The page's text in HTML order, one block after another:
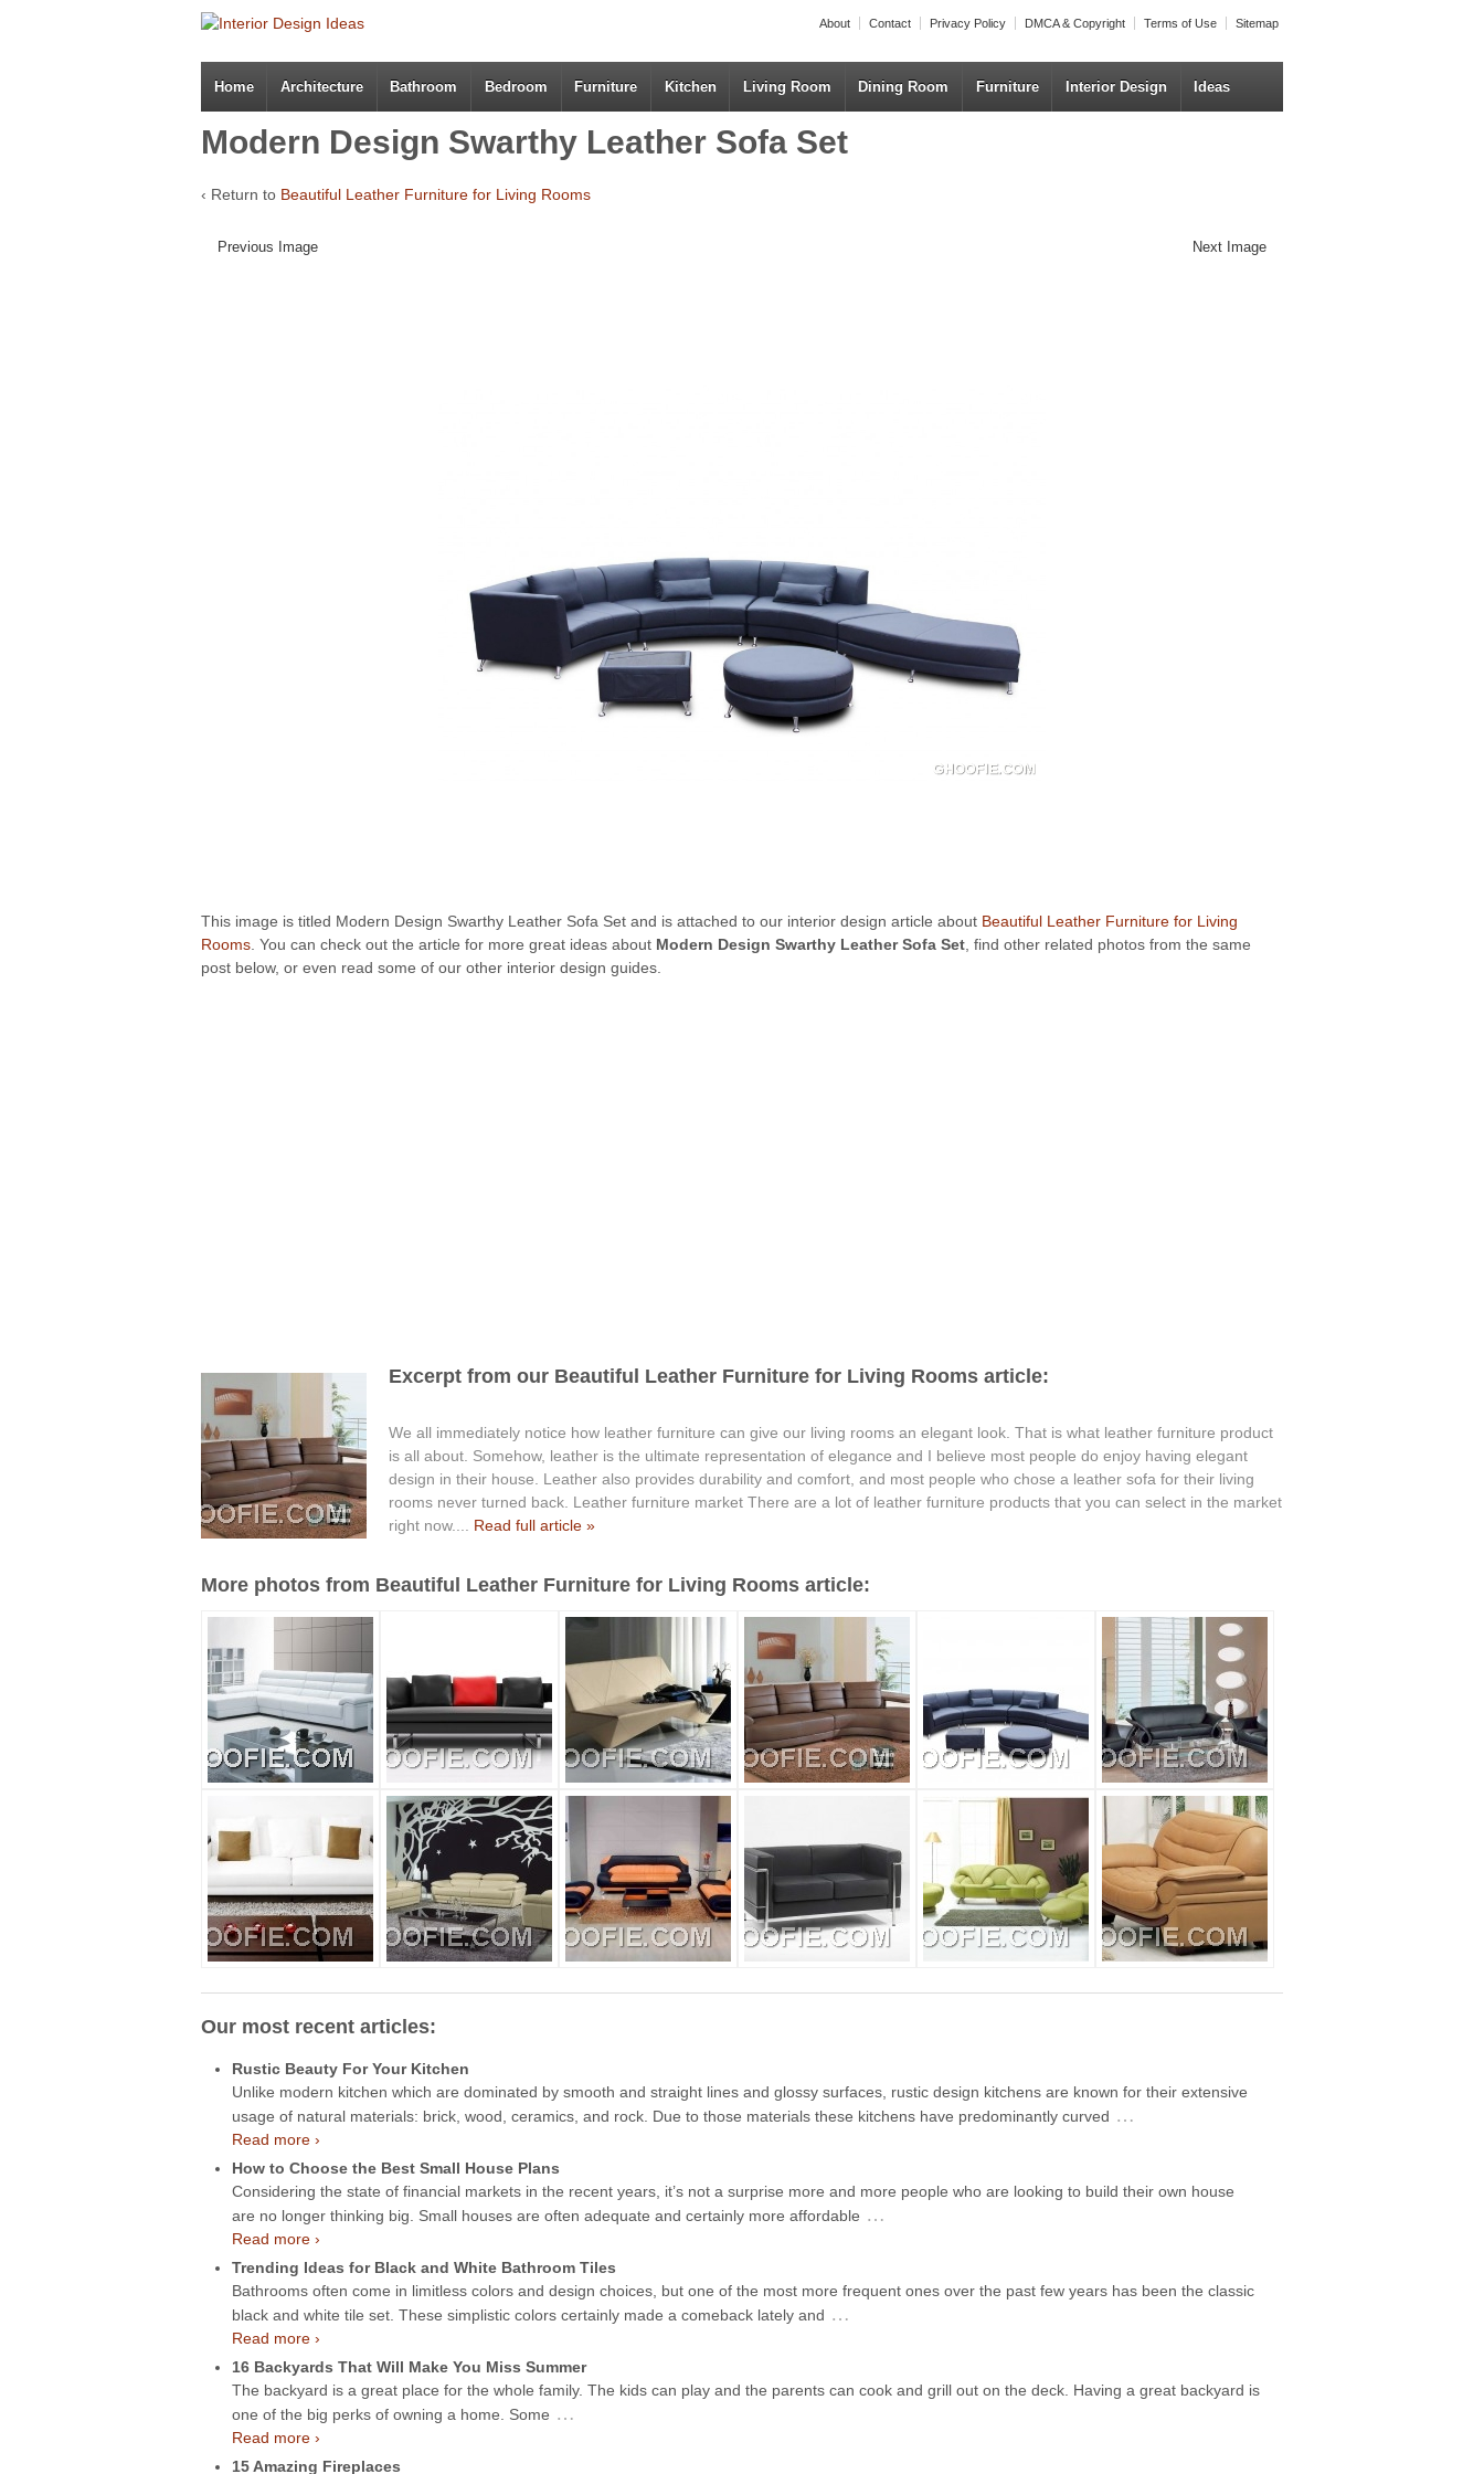
About Contact Privacy Policy DMCA & Copyright Terms of Use Sitemap
Home Architecture Bathroom Bedroom Furniture Kitchen Living Room Dining Room Furniture Interior Design Ideas
Modern Design Swarthy Leather Sofa Set
‹ Return to Beautiful Leather Furniture for Living Rooms
Previous Image Next Image
This image is titled Modern Design Swarthy Leather Sofa Set and is attached to our interior design article about Beautiful Leather Furniture for Living
Rooms . You can check out the article for more great ideas about Modern Design Swarthy Leather Sofa Set , find other related photos from the same
post below, or even read some of our other interior design guides.
Excerpt from our Beautiful Leather Furniture for Living Rooms article:
We all immediately notice how leather furniture can give our living rooms an elegant look. That is what leather furniture product
is all about. Somehow, leather is the ultimate representation of elegance and I believe most people do enjoy having elegant
design in their house. Leather also provides durability and comfort, and most people who chose a leather sofa for their living
rooms never turned back. Leather furniture market There are a lot of leather furniture products that you can select in the market
right now.... Read full article »
More photos from Beautiful Leather Furniture for Living Rooms article:
Our most recent articles:
Rustic Beauty For Your Kitchen
Unlike modern kitchen which are dominated by smooth and straight lines and glossy surfaces, rustic design kitchens are known for their extensive
usage of natural materials: brick, wood, ceramics, and rock. Due to those materials these kitchens have predominantly curved …
Read more ›
How to Choose the Best Small House Plans
Considering the state of financial markets in the recent years, it’s not a surprise more and more people who are looking to build their own house
are no longer thinking big. Small houses are often adequate and certainly more affordable …
Read more ›
Trending Ideas for Black and White Bathroom Tiles
Bathrooms often come in limitless colors and design choices, but one of the most more frequent ones over the past few years has been the classic
black and white tile set. These simplistic colors certainly made a comeback lately and …
Read more ›
16 Backyards That Will Make You Miss Summer
The backyard is a great place for the whole family. The kids can play and the parents can cook and grill out on the deck. Having a great backyard is
one of the big perks of owning a home. Some …
Read more ›
15 Amazing Fireplaces